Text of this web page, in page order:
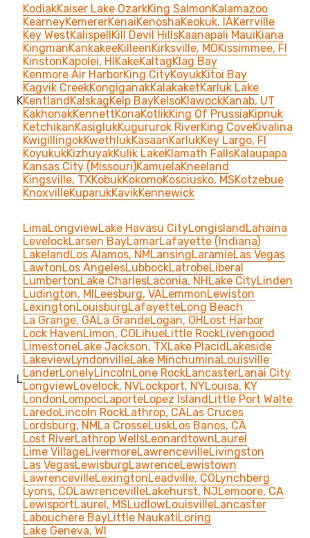
K
KodiakKaiser Lake OzarkKing SalmonKalamazoo
KearneyKemererKenaiKenoshaKeokuk, IAKerrville
Key WestKalispellKill Devil HillsKaanapali MauiKiana
KingmanKankakeeKilleenKirksville, MOKissimmee, Fl
KinstonKapolei, HIKakeKaltagKlag Bay
Kenmore Air HarborKing CityKoyukKitoi Bay
Kagvik CreekKongiganakKalakaketKarluk Lake
KentlandKalskagKelp BayKelsoKlawockKanab, UT
KakhonakKennettKonaKotlikKing Of PrussiaKipnuk
KetchikanKasiglukKugururok RiverKing CoveKivalina
KwigillingokKwethlukKasaanKarlukKey Largo, FI
KoyukukKizhuyakKulik LakeKlamath FallsKalaupapa
Kansas City (Missouri)KamuelaKneeland
Kingsville, TXKobukKokomoKosciusko, MSKotzebue
KnoxvilleKuparukKavikKennewick
L
LimaLongviewLake Havasu CityLongislandLahaina
LevelockLarsen BayLamarLafayette (Indiana)
LakelandLos Alamos, NMLansingLaramieLas Vegas
LawtonLos AngelesLubbockLatrobeLiberal
LumbertonLake CharlesLaconia, NHLake CityLinden
Ludington, MILeesburg, VALemmonLewiston
LexingtonLouisburgLafayetteLong Beach
La Grange, GALa GrandeLogan, OHLost Harbor
Lock HavenLimon, COLihueLittle RockLivengood
LimestoneLake Jackson, TXLake PlacidLakeside
LakeviewLyndonvilleLake MinchuminaLouisville
LanderLonelyLincolnLone RockLancasterLanai City
LongviewLovelock, NVLockport, NYLouisa, KY
LondonLompocLaporteLopez IslandLittle Port Walte
LaredoLincoln RockLathrop, CALas Cruces
Lordsburg, NMLa CrosseLuskLos Banos, CA
Lost RiverLathrop WellsLeonardtownLaurel
Lime VillageLivermoreLawrencevilleLivingston
Las VegasLewisburgLawrenceLewistown
LawrencevilleLexingtonLeadville, COLynchberg
Lyons, COLawrencevilleLakehurst, NJLemoore, CA
LewisportLaurel, MSLudlowLouisvilleLancaster
Labouchere BayLittle NaukatiLoring
Lake Geneva, WI